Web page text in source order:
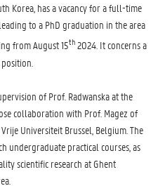
Korea, has a vacancy for a full-time
to a PhD graduation in the area
from August 15th2024. It concerns a
of Prof. Radwanska at the
collaboration with Prof. Magez of
Universiteit Brussel, Belgium. The
undergraduate practical courses, as
scientific research at Ghent